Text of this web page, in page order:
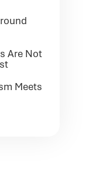
Are Not
Meets